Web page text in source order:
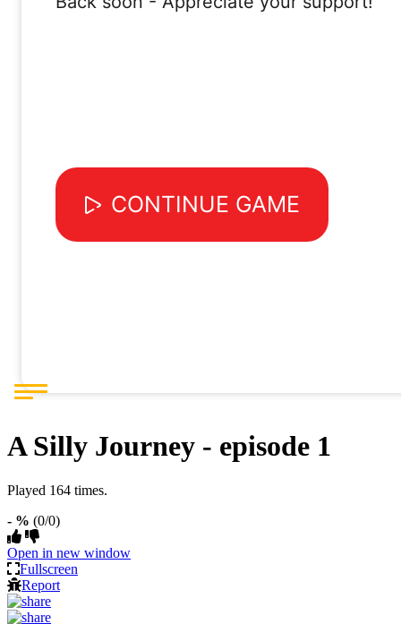
A Silly Journey - episode 1
Played 164 times.
- % (0/0)
Open in new window
Fullscreen
Report